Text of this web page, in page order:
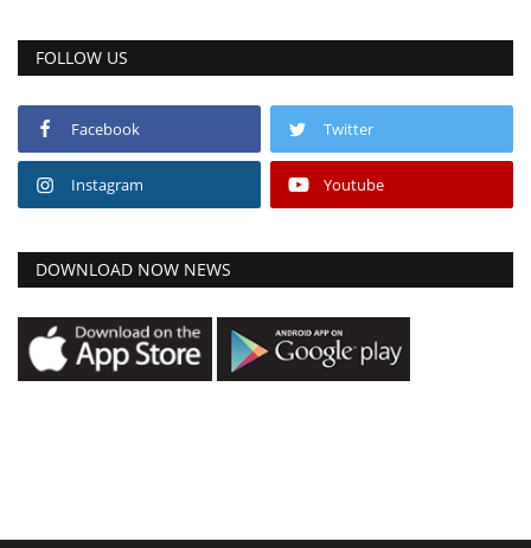
FOLLOW US
Facebook Twitter
Instagram Youtube
DOWNLOAD NOW NEWS